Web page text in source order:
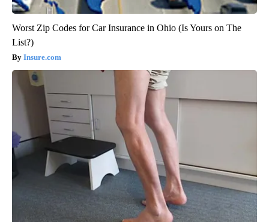
Worst Zip Codes for Car Insurance in Ohio (Is Yours on The
List?)
Insure.com